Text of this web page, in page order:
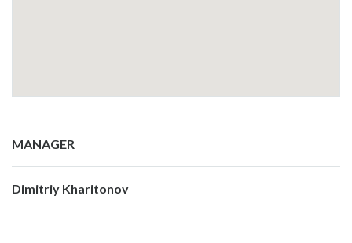
MANAGER
Dimitriy Kharitonov